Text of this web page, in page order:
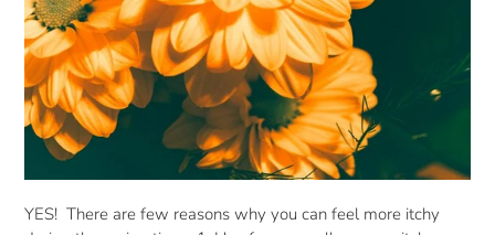
YES! There are few reasons why you can feel more itchy